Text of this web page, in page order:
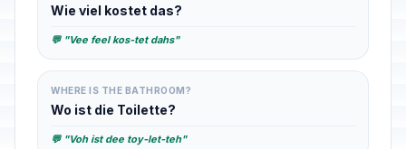
Wie viel kostet das?
💬 "Vee feel kos-tet dahs"
WHERE IS THE BATHROOM?
Wo ist die Toilette?
💬 "Voh ist dee toy-let-teh"